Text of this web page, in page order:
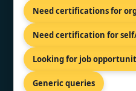
Indonesia, Jakarta,
+91 76769 44466
Monday - Friday |
Need certifications for
Need certification for
Looking for job
Generic queries